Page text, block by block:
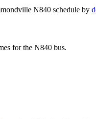
N840 schedule by
for the N840 bus.